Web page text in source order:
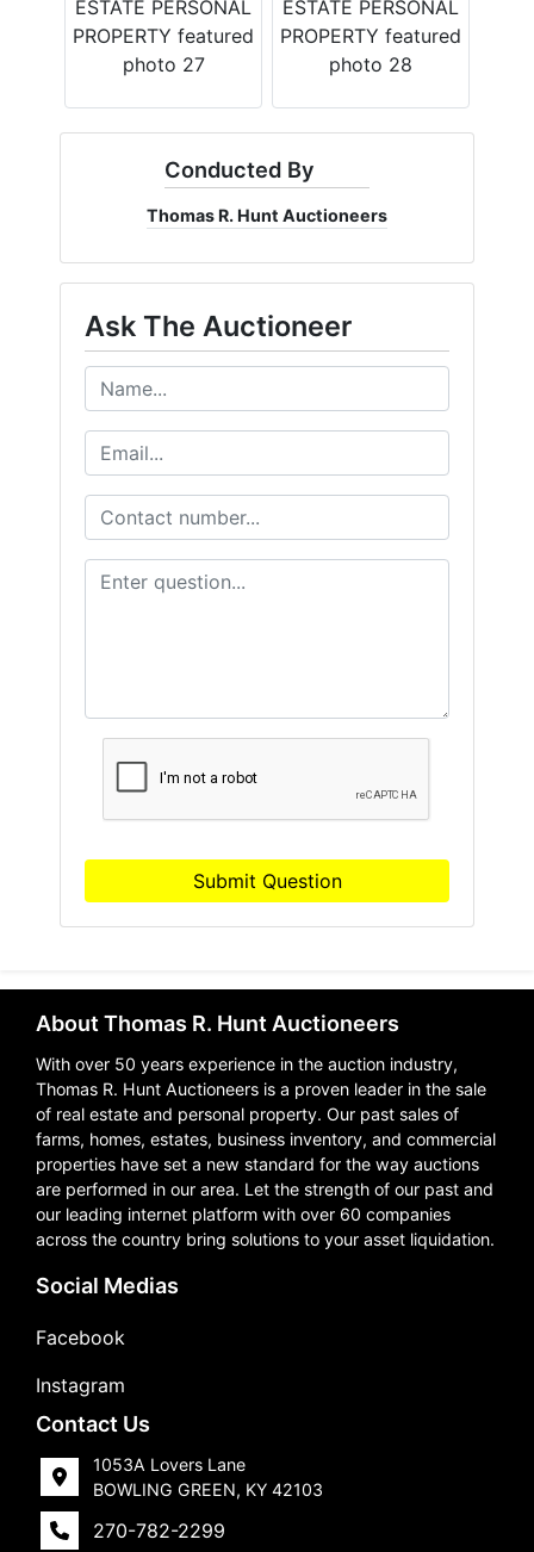
Conducted By
Thomas R. Hunt Auctioneers
Ask The Auctioneer
Submit Question
About Thomas R. Hunt Auctioneers
With over 50 years experience in the auction industry,
Thomas R. Hunt Auctioneers is a proven leader in the sale
of real estate and personal property. Our past sales of
farms, homes, estates, business inventory, and commercial
properties have set a new standard for the way auctions
are performed in our area. Let the strength of our past and
our leading internet platform with over 60 companies
across the country bring solutions to your asset liquidation.
Social Medias
Facebook
Instagram
Contact Us
1053A Lovers Lane
BOWLING GREEN, KY 42103
270-782-2299